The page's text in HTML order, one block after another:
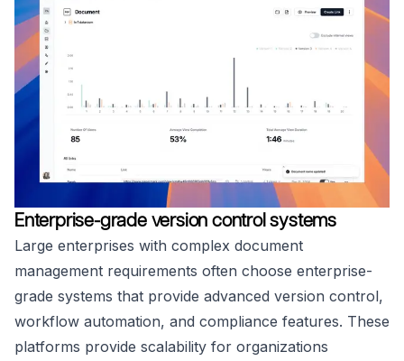
Enterprise-grade version control systems
Large enterprises with complex document
management requirements often choose enterprise-
grade systems that provide advanced version control,
workflow automation, and compliance features. These
platforms provide scalability for organizations